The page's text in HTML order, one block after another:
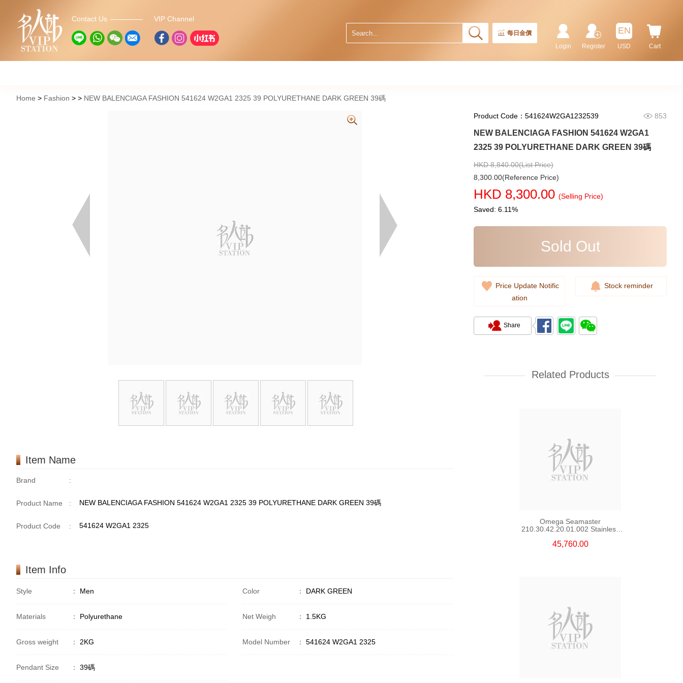
Contact Us VIP Channel
每日金價
Cart
EN
USD
Register
Login
Home Fashion NEW BALENCIAGA FASHION 541624 W2GA1 2325 39 POLYURETHANE DARK GREEN 39碼
Item Name
Brand :
Product Name : NEW BALENCIAGA FASHION 541624 W2GA1 2325 39 POLYURETHANE DARK GREEN 39碼
Product Code : 541624 W2GA1 2325
Item Info
Style ： Men Color ： DARK GREEN
Materials ： Polyurethane Net Weigh ： 1.5KG
Gross weight ： 2KG Model Number ： 541624 W2GA1 2325
Pendant Size ： 39碼
Product Code：541624W2GA1232539 853
NEW BALENCIAGA FASHION 541624 W2GA1
2325 39 POLYURETHANE DARK GREEN 39碼
HKD 8,840.00(List Price)
8,300.00(Reference Price)
HKD 8,300.00 (Selling Price)
Saved: 6.11%
Sold Out
Price Update Notific
ation
Stock reminder
Share
Related Products
0002 Stainless Steel Gmt
Batman
155,000.00
Stainless Steel
Yacht
107,000.00
Omega Seamaster
210.30.42.20.01.002 Stainless
45,760.00